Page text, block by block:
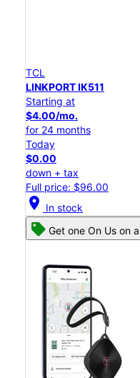
TCL
LINKPORT IK511
Starting at
$4.00/mo.
for 24 months
Today
$0.00
down + tax
Full price: $96.00
location_on In stock
Get one On Us on